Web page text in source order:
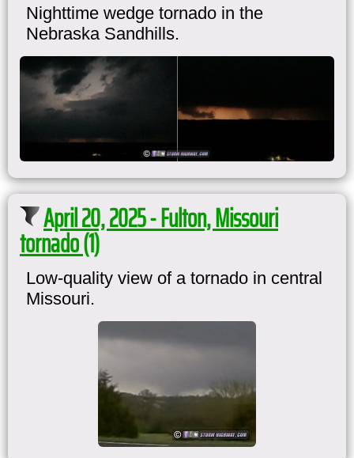
Nighttime wedge tornado in the
Nebraska Sandhills.
April 20, 2025 - Fulton, Missouri
tornado (1)
Low-quality view of a tornado in central
Missouri.